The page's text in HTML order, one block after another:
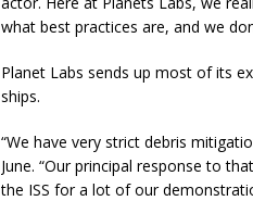
what best practices are, and we
Planet Labs sends up most of its
ships.
“We have very strict debris
June. “Our principal response to
the ISS for a lot of our